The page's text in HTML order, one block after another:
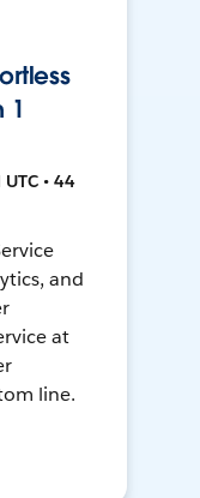
1
• 44
and
at
line.